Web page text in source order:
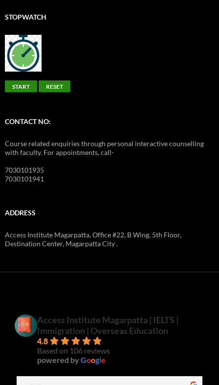
STOPWATCH
START RESET
CONTACT NO:
Course related enquiries through personal interactive counselling
with faculty. For appointments, call-
7030101935
7030101941
ADDRESS
Access Institute Magarpatta, Office #22, B Wing, 5th Floor,
Destination Center, Magarpatta City .
Access Institute Magarpatta | IELTS |
Immigration | Overseas Education
4.8
Based on 106 reviews
powered byGoogle